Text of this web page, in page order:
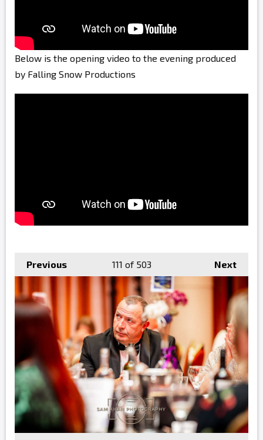
Below is the opening video to the evening produced
by Falling Snow Productions
Previous Next
111 of 503